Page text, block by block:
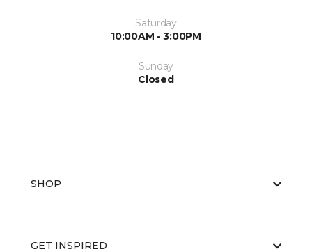
Saturday
10:00AM - 3:00PM
Sunday
Closed
SHOP
GET INSPIRED